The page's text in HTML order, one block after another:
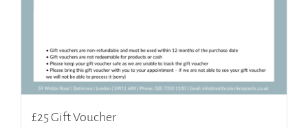
£25 Gift Voucher